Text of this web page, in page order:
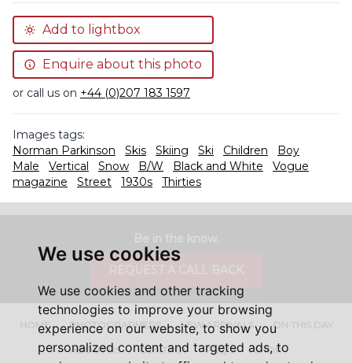
We use cookies
We use cookies and other tracking
technologies to improve your browsing
experience on our website, to show you
personalized content and targeted ads, to
Add to lightbox
Enquire about this photo
or call us on +44 (0)207 183 1597
Images tags:
Norman Parkinson
Skis Skiing Ski Children
Boy
Male
Vertical Snow B/W Black and White
Vogue
magazine
Street 1930s Thirties
HOME PHOTOGRAPHERS NEW ARRIVALS ON THIS DAY
ABOUT US CONTACT FAQ'S SHOP